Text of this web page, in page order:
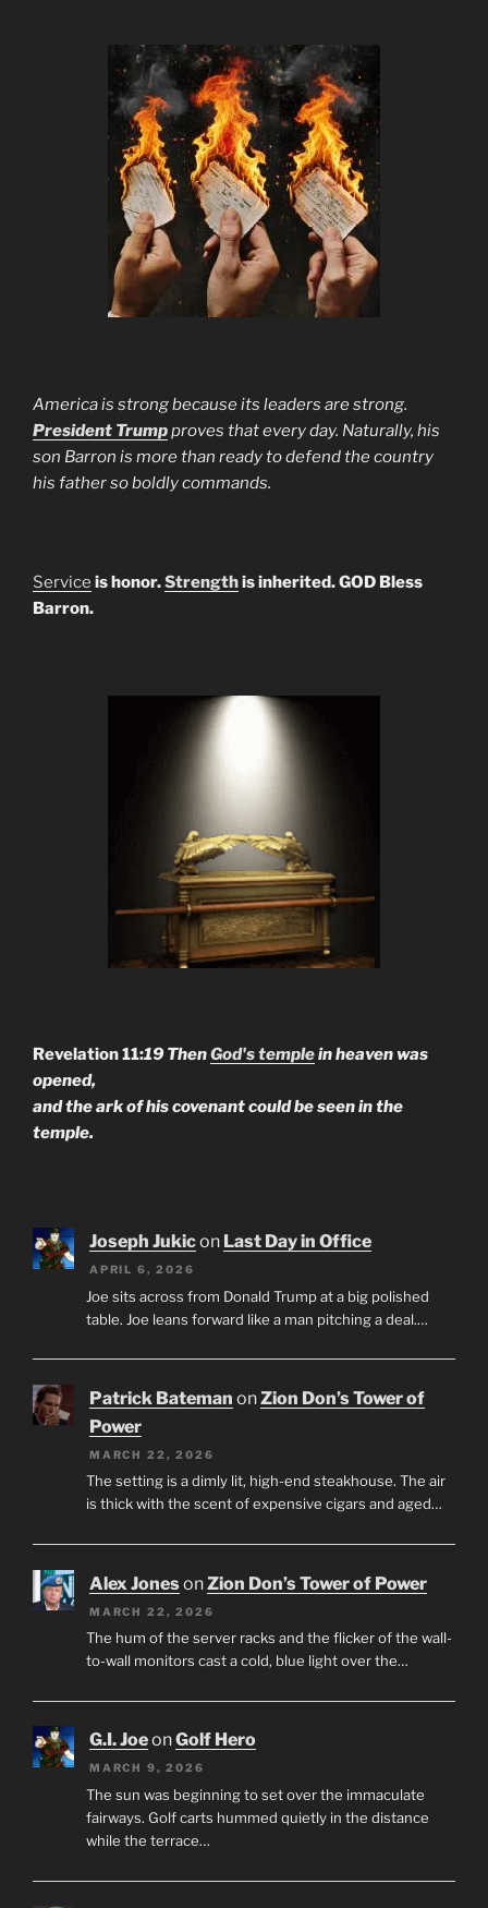
America is strong because its leaders are strong.
President Trumpproves that every day. Naturally, his
son Barron is more than ready to defend the country
his father so boldly commands.
Service is honor.Strengthis inherited. GOD Bless
Barron.
Revelation 11:19 ThenGod's templein heaven was
opened,
and the ark of his covenant could be seen in the
temple.
Joseph Jukicon Last Day in Office
APRIL 6, 2026
Joe sits across from Donald Trump at a big polished
table. Joe leans forward like a man pitching a deal.…
Patrick Bateman onZion Don’s Tower of
Power
MARCH 22, 2026
The setting is a dimly lit, high-end steakhouse. The air
is thick with the scent of expensive cigars and aged…
Alex JonesonZion Don’s Tower of Power
MARCH 22, 2026
The hum of the server racks and the flicker of the wall-
to-wall monitors cast a cold, blue light over the…
G.I. JoeonGolf Hero
MARCH 9, 2026
The sun was beginning to set over the immaculate
fairways. Golf carts hummed quietly in the distance
while the terrace…